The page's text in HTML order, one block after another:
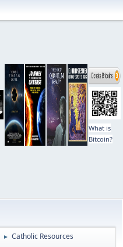
What is
Bitcoin?
► Catholic Resources